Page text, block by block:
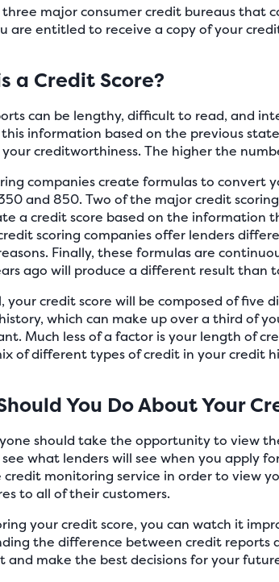
major consumer credit bureaus that
are entitled to receive a copy of your
a Credit Score?
can be lengthy, difficult to read, and
information based on the previous
creditworthiness. The higher the
companies create formulas to convert
and 850. Two of the major credit
a credit score based on the information
scoring companies offer lenders
Finally, these formulas are
ago will produce a different result than
your credit score will be composed of
which can make up over a third of
Much less of a factor is your length of
of different types of credit in your credit
You Do About Your
should take the opportunity to view
what lenders will see when you apply
credit monitoring service in order to view
to all of their customers.
your credit score, you can watch it
the difference between credit reports
and make the best decisions for your